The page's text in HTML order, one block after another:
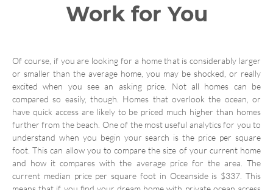
Work for You
Of course, if you are looking for a home that is considerably larger
or smaller than the average home, you may be shocked, or really
excited when you see an asking price. Not all homes can be
compared so easily, though. Homes that overlook the ocean, or
have quick access are likely to be priced much higher than homes
further from the beach. One of the most useful analytics for you to
understand when you begin your search is the price per square
foot. This can allow you to compare the size of your current home
and how it compares with the average price for the area. The
current median price per square foot in Oceanside is $337. This